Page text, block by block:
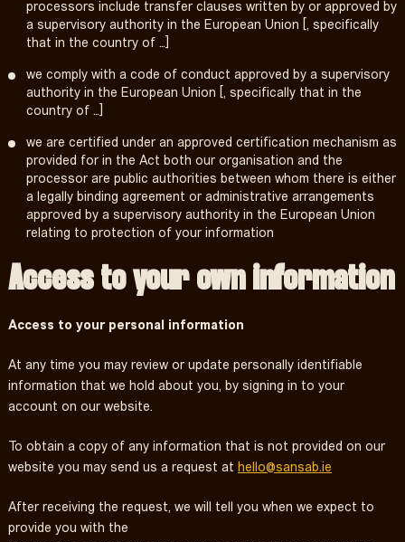
processors include transfer clauses written by or approved by
a supervisory authority in the European Union [, specifically
that in the country of …]
we comply with a code of conduct approved by a supervisory
authority in the European Union [, specifically that in the
country of …]
we are certified under an approved certification mechanism as
provided for in the Act both our organisation and the
processor are public authorities between whom there is either
a legally binding agreement or administrative arrangements
approved by a supervisory authority in the European Union
relating to protection of your information
Access to your own information
Access to your personal information
At any time you may review or update personally identifiable
information that we hold about you, by signing in to your
account on our website.
To obtain a copy of any information that is not provided on our
website you may send us a request at hello@sansab.ie
After receiving the request, we will tell you when we expect to
provide you with the